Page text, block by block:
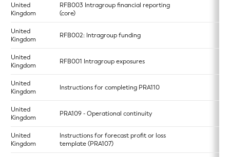
United
Kingdom
RFB003 Intragroup financial reporting
(core)
United
Kingdom
RFB002: Intragroup funding
United
Kingdom
RFB001 Intragroup exposures
United
Kingdom
Instructions for completing PRA110
United
Kingdom
PRA109 - Operational continuity
United
Kingdom
Instructions for forecast profit or loss
template (PRA107)